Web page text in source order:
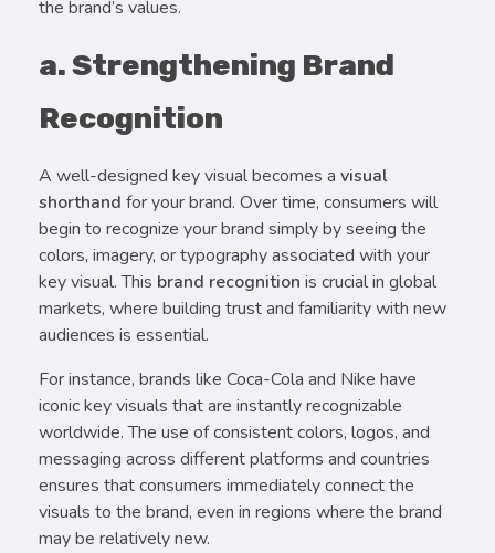
the brand’s values.
a. Strengthening Brand
Recognition
A well-designed key visual becomes a visual
shorthand for your brand. Over time, consumers will
begin to recognize your brand simply by seeing the
colors, imagery, or typography associated with your
key visual. This brand recognition is crucial in global
markets, where building trust and familiarity with new
audiences is essential.
For instance, brands like Coca-Cola and Nike have
iconic key visuals that are instantly recognizable
worldwide. The use of consistent colors, logos, and
messaging across different platforms and countries
ensures that consumers immediately connect the
visuals to the brand, even in regions where the brand
may be relatively new.